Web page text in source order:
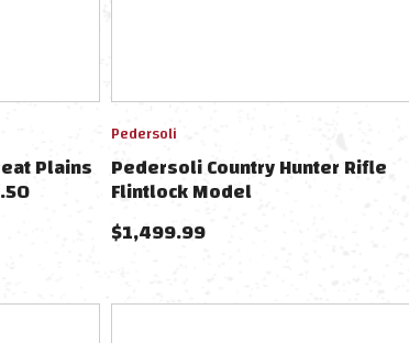
Plains
Pedersoli
Pedersoli Country Hunter Rifle
Flintlock Model
$1,499.99